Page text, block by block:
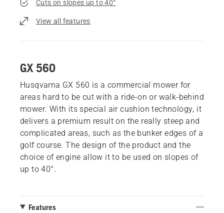
Cuts on slopes up to 40°
View all features
GX 560
Husqvarna GX 560 is a commercial mower for
areas hard to be cut with a ride-on or walk-behind
mower. With its special air cushion technology, it
delivers a premium result on the really steep and
complicated areas, such as the bunker edges of a
golf course. The design of the product and the
choice of engine allow it to be used on slopes of
up to 40°.
Features